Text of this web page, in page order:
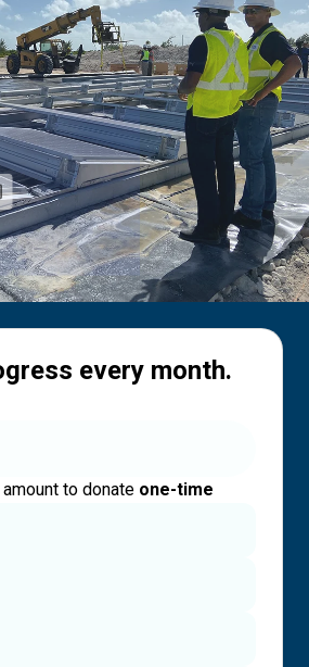
every month.
to donate one-time